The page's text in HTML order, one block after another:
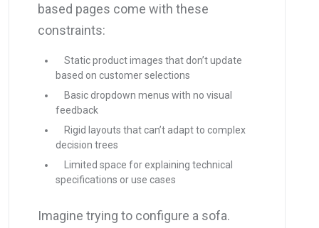
based pages come with these
constraints:
Static product images that don’t update
based on customer selections
Basic dropdown menus with no visual
feedback
Rigid layouts that can’t adapt to complex
decision trees
Limited space for explaining technical
specifications or use cases
Imagine trying to configure a sofa.